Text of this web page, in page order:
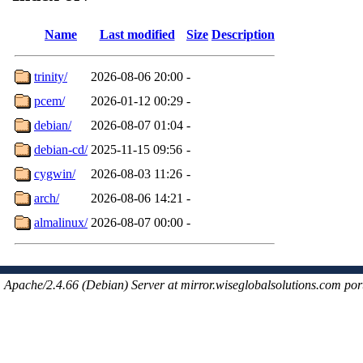
Name Last modified Size Description
trinity/ 2026-08-06 20:00 -
pcem/
2026-01-12 00:29 -
debian/
2026-08-07 01:04 -
debian-cd/ 2025-11-15 09:56 -
cygwin/
2026-08-03 11:26 -
arch/
2026-08-06 14:21 -
almalinux/ 2026-08-07 00:00 -
Apache/2.4.66 (Debian) Server at mirror.wiseglobalsolutions.com